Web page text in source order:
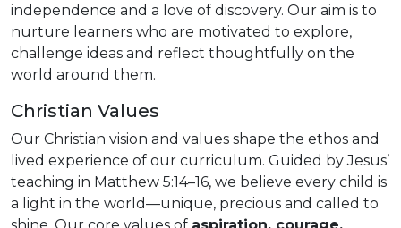
independence and a love of discovery. Our aim is to
nurture learners who are motivated to explore,
challenge ideas and reflect thoughtfully on the
world around them.
Christian Values
Our Christian vision and values shape the ethos and
lived experience of our curriculum. Guided by Jesus’
teaching in Matthew 5:14–16, we believe every child is
a light in the world—unique, precious and called to